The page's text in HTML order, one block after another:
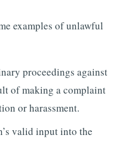
examples of unlawful
proceedings against
of making a complaint
or harassment.
valid input into the